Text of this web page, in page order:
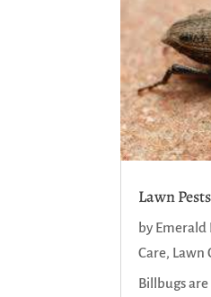
Lawn
by Emerald
Care, Lawn
Billbugs